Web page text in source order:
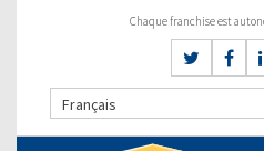
Chaque franchise est
Français